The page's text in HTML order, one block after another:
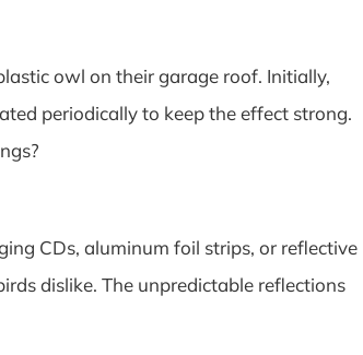
owl on their garage roof. Initially,
periodically to keep the effect strong.
CDs, aluminum foil strips, or reflective
dislike. The unpredictable reflections